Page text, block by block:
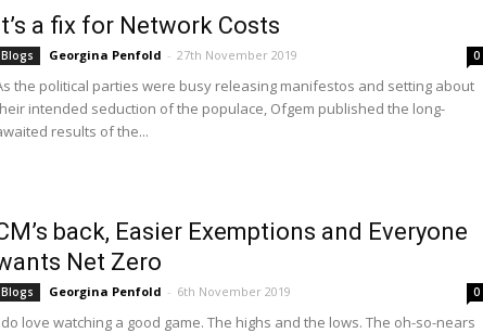
a fix for Network Costs
Blogs Georgina Penfold - 27th November 2019 0
the political parties were busy releasing manifestos and setting about
intended seduction of the populace, Ofgem published the long-
results of the...
back, Easier Exemptions and Everyone
Net Zero
Blogs Georgina Penfold - 6th November 2019 0
do love watching a good game. The highs and the lows. The oh-so-nears